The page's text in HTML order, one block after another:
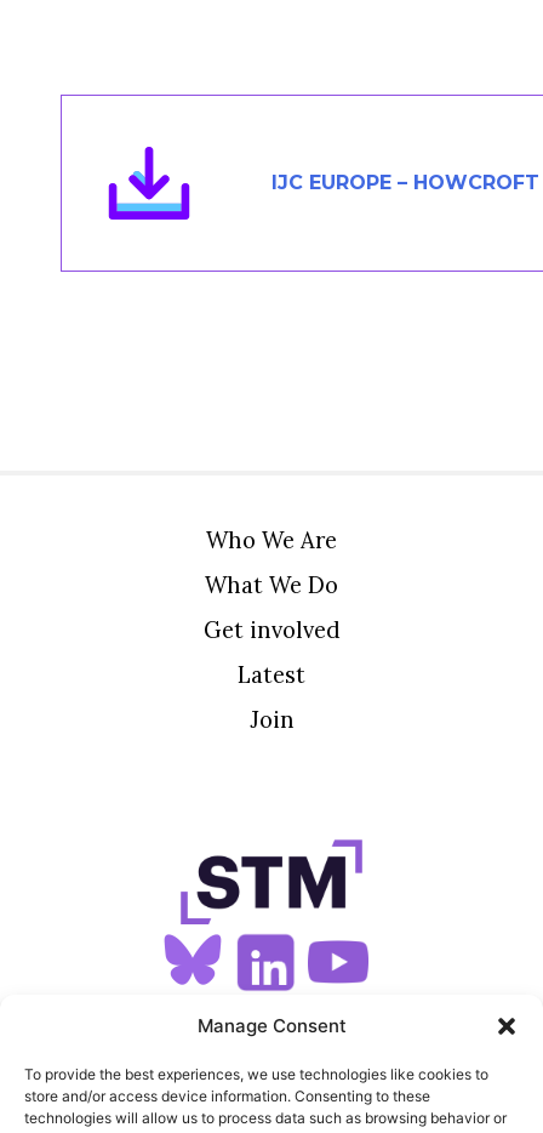
Manage Consent
To provide the best experiences, we use technologies like cookies to
store and/or access device information. Consenting to these
technologies will allow us to process data such as browsing behavior or
IJC EUROPE –
Who We Are
What We Do
Get involved
Latest
Join
SIGN UP FOR OUR NEWSLETTER
SITEMAP